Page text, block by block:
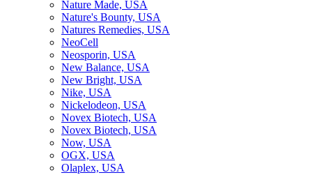
Nature Made, USA
Nature's Bounty, USA
Natures Remedies, USA
NeoCell
Neosporin, USA
New Balance, USA
New Bright, USA
Nike, USA
Niсkelodeon, USA
Novex Biotech, USA
Novex Biotech, USA
Now, USA
OGX, USA
Olaplex, USA